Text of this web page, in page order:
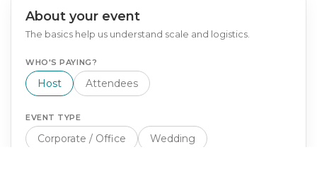
About your event
The basics help us understand scale and logistics.
WHO'S PAYING?
Host Attendees
EVENT TYPE
Corporate / Office
Wedding